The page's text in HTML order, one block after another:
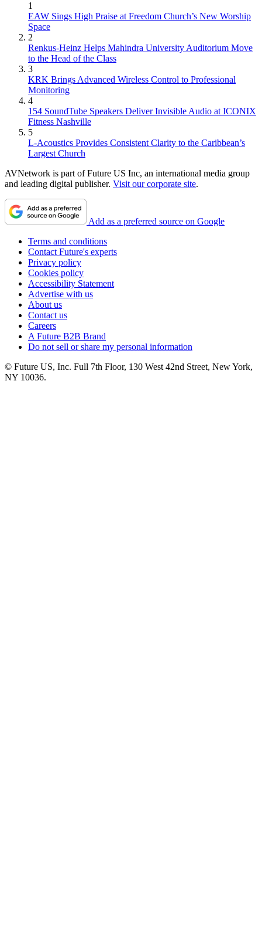
1
EAW Sings High Praise at Freedom Church’s New Worship
Space
2
Renkus-Heinz Helps Mahindra University Auditorium Move
to the Head of the Class
3
KRK Brings Advanced Wireless Control to Professional
Monitoring
4
154 SoundTube Speakers Deliver Invisible Audio at ICONIX
Fitness Nashville
5
L-Acoustics Provides Consistent Clarity to the Caribbean’s
Largest Church
AVNetwork is part of Future US Inc, an international media group
and leading digital publisher. Visit our corporate site.
Add as a preferred source on Google
Terms and conditions
Contact Future's experts
Privacy policy
Cookies policy
Accessibility Statement
Advertise with us
About us
Contact us
Careers
A Future B2B Brand
Do not sell or share my personal information
© Future US, Inc. Full 7th Floor, 130 West 42nd Street, New York,
NY 10036.